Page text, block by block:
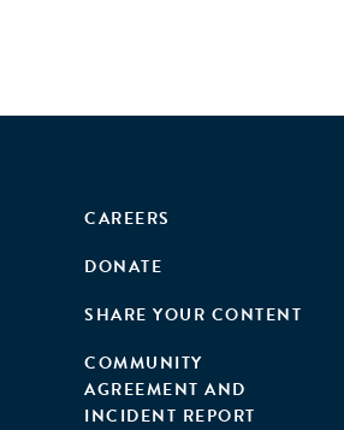
CAREERS
DONATE
SHARE YOUR CONTENT
COMMUNITY
AGREEMENT AND
INCIDENT REPORT